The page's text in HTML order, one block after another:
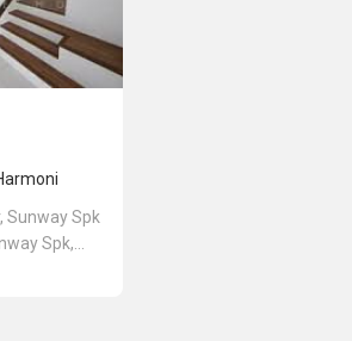
Sunway Spk
Spk,